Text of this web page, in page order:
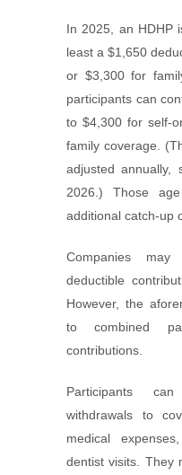
In 2025, an HDHP
least a $1,650
or $3,300 for
participants can
to $4,300 for self-
family coverage.
adjusted annually,
2026.) Those
additional catch-up
Companies
deductible
However, the
to combined
contributions.
Participants
withdrawals to
medical
dentist visits. They